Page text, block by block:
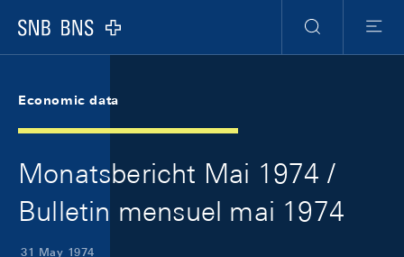
Logo
Search
Menu
Economic data
Monatsbericht Mai 1974 /
Bulletin mensuel mai 1974
31 May 1974